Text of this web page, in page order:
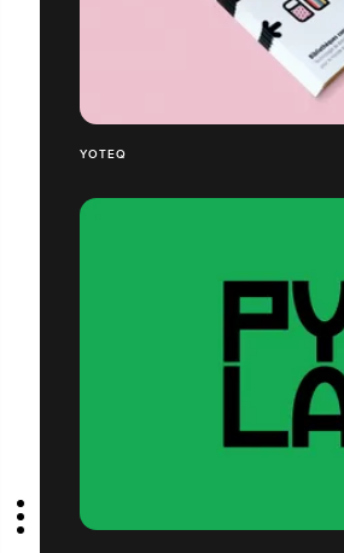
YOTEQ